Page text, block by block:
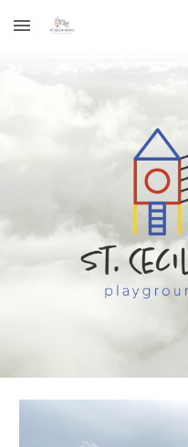
Skip to main content